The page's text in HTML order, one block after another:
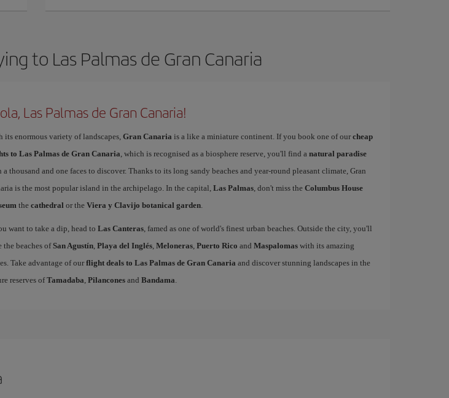
to Las Palmas de Gran Canaria
Las Palmas de Gran Canaria!
its enormous variety of landscapes,Gran Canaria is a like a miniature continent. If you book one of our cheap
to Las Palmas de Gran Canaria, which is recognised as a biosphere reserve, you'll find a natural paradise
a thousand and one faces to discover. Thanks to its long sandy beaches and year-round pleasant climate, Gran
is the most popular island in the archipelago. In the capital,Las Palmas, don't miss the Columbus House
the cathedral or the Viera y Clavijo botanical garden.
want to take a dip, head to Las Canteras, famed as one of world's finest urban beaches. Outside the city, you'll
the beaches ofSan Agustín, Playa del Inglés, Meloneras, Puerto Rico and Maspalomaswith its amazing
Take advantage of ourflight deals to Las Palmas de Gran Canaria and discover stunning landscapes in the
reserves ofTamadaba, Pilanconesand Bandama.